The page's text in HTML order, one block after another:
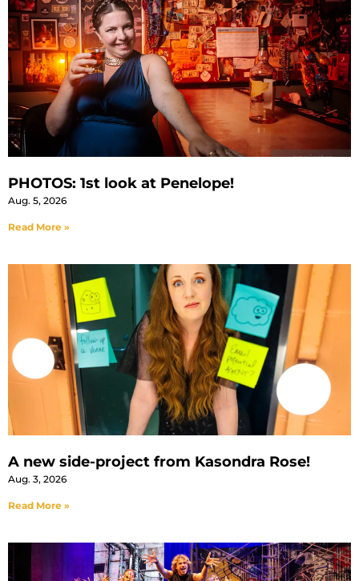
PHOTOS: 1st look at Penelope!
Aug. 5, 2026
Read More »
A new side-project from Kasondra Rose!
Aug. 3, 2026
Read More »